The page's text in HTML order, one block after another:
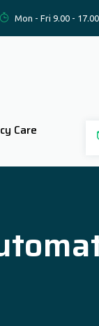
Mon - Fri 9.00 - 17.00
Care